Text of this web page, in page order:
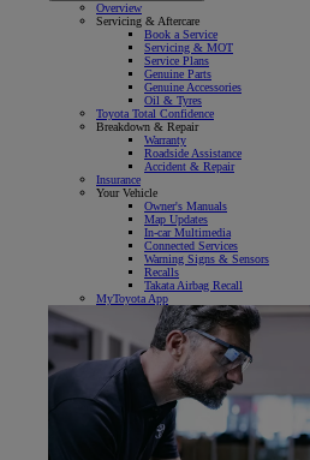
Overview
Servicing & Aftercare
Book a Service
Servicing & MOT
Service Plans
Genuine Parts
Genuine Accessories
Oil & Tyres
Toyota Total Confidence
Breakdown & Repair
Warranty
Roadside Assistance
Accident & Repair
Insurance
Your Vehicle
Owner's Manuals
Map Updates
In-car Multimedia
Connected Services
Warning Signs & Sensors
Recalls
Takata Airbag Recall
MyToyota App